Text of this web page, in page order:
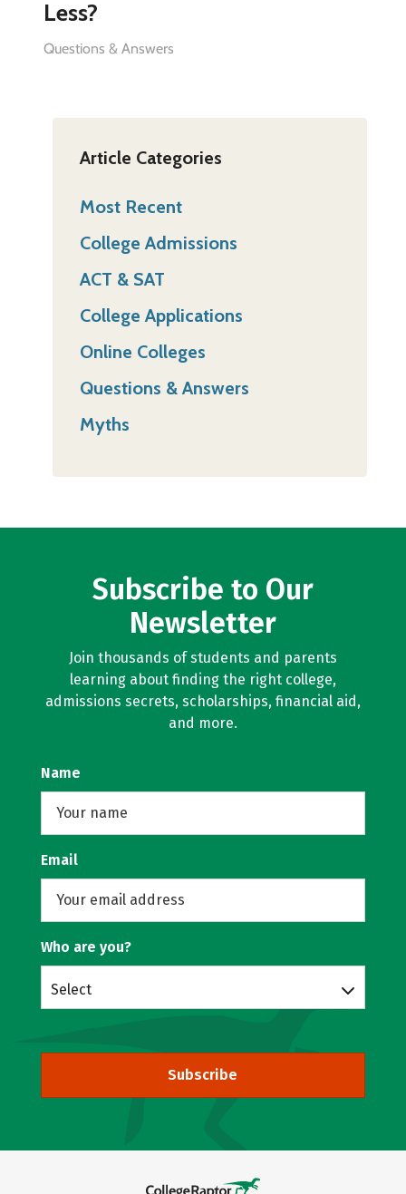
Less?
Questions & Answers
Article Categories
Most Recent
College Admissions
ACT & SAT
College Applications
Online Colleges
Questions & Answers
Myths
Subscribe to Our
Newsletter
Join thousands of students and parents
learning about finding the right college,
admissions secrets, scholarships, financial aid,
and more.
Name
Email
Who are you?
Select
Subscribe